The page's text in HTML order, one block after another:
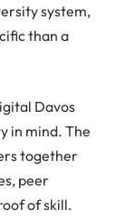
system,
than a
Davos
in mind. The
together
peer
of skill.